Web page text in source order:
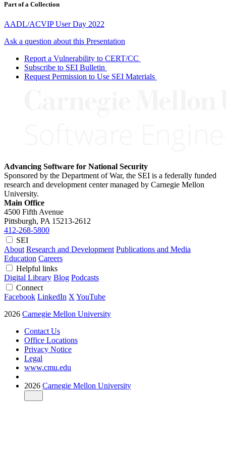
Part of a Collection
AADL/ACVIP User Day 2022
Ask a question about this Presentation
Report a Vulnerability to CERT/CC
Subscribe to SEI Bulletin
Request Permission to Use SEI Materials
Advancing Software for National Security
Sponsored by the Department of War, the SEI is a federally funded
research and development center managed by Carnegie Mellon
University.
Main Office
4500 Fifth Avenue
Pittsburgh, PA 15213-2612
412-268-5800
SEI
About Research and Development Publications and Media
Education Careers
Helpful links
Digital Library Blog Podcasts
Connect
Facebook LinkedIn X YouTube
2026 Carnegie Mellon University
Contact Us
Office Locations
Privacy Notice
Legal
www.cmu.edu
2026 Carnegie Mellon University